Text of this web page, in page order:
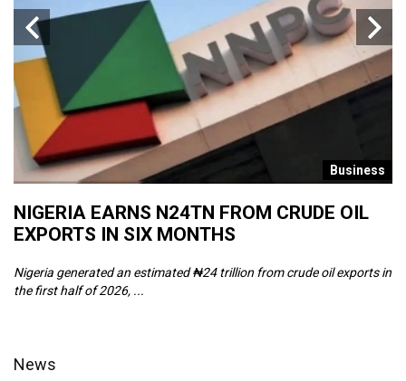
Business
NIGERIA EARNS N24TN FROM CRUDE OIL
EXPORTS IN SIX MONTHS
Nigeria generated an estimated ₦24 trillion from crude oil exports in
the first half of 2026, ...
News